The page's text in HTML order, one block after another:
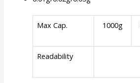
Max Cap. 1000g
Readability